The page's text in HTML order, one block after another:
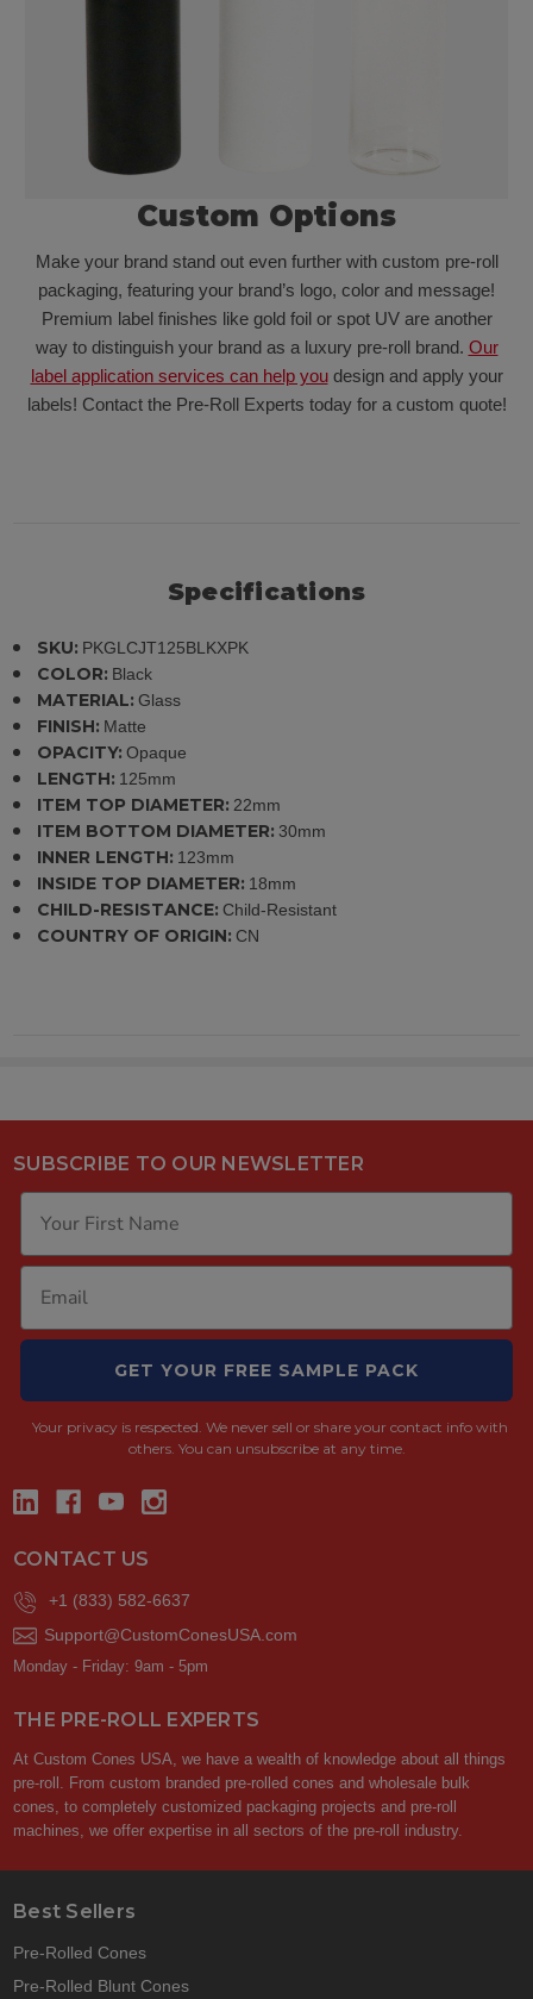
Custom Options
Make your brand stand out even further with custom pre-roll
packaging, featuring your brand’s logo, color and message!
Premium label finishes like gold foil or spot UV are another
way to distinguish your brand as a luxury pre-roll brand. Our
label application services can help youdesign and apply your
labels! Contact the Pre-Roll Experts today for a custom quote!
Specifications
SKU: PKGLCJT125BLKXPK
COLOR: Black
MATERIAL: Glass
FINISH: Matte
OPACITY: Opaque
LENGTH: 125mm
ITEM TOP DIAMETER: 22mm
ITEM BOTTOM DIAMETER: 30mm
INNER LENGTH: 123mm
INSIDE TOP DIAMETER: 18mm
CHILD-RESISTANCE: Child-Resistant
COUNTRY OF ORIGIN: CN
SUBSCRIBE TO OUR NEWSLETTER
GET YOUR FREE SAMPLE PACK
Your privacy is respected. We never sell or share your contact info with
others. You can unsubscribe at any time.
CONTACT US
+1 (833) 582-6637
Support@CustomConesUSA.com
Monday - Friday: 9am - 5pm
THE PRE-ROLL EXPERTS
At Custom Cones USA, we have a wealth of knowledge about all things
pre-roll. From custom branded pre-rolled cones and wholesale bulk
cones, to completely customized packaging projects and pre-roll
machines, we offer expertise in all sectors of the pre-roll industry.
Best Sellers
Pre-Rolled Cones
Pre-Rolled Blunt Cones